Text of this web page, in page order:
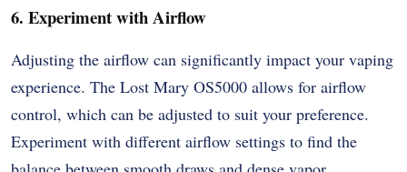
6. Experiment with Airflow
Adjusting the airflow can significantly impact your vaping
experience. The Lost Mary OS5000 allows for airflow
control, which can be adjusted to suit your preference.
Experiment with different airflow settings to find the